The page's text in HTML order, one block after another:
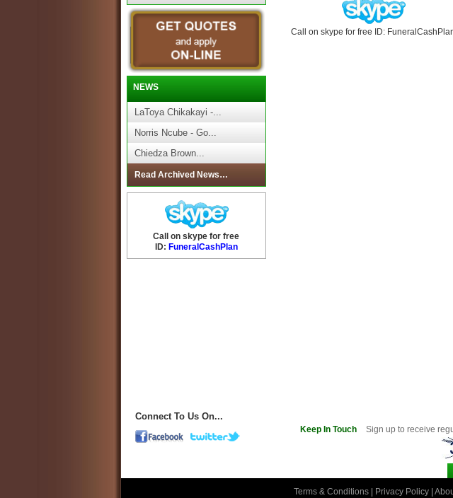
NEWS
LaToya Chikakayi -...
Norris Ncube - Go...
Chiedza Brown...
Read Archived News…
Call on skype for free
ID: FuneralCashPlan
Call on skype for free ID:
Connect To Us On...
Keep In Touch Sign up to receive
Terms & Conditions Privacy Policy